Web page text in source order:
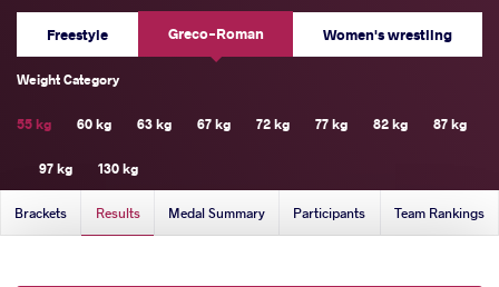
Freestyle Greco-Roman Women's wrestling
Weight Category
55 kg 60 kg 63 kg 67 kg 72 kg 77 kg 82 kg 87 kg
97 kg 130 kg
Brackets Results Medal Summary Participants Team Rankings